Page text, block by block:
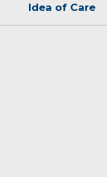
Idea of Care
in taking time to
She is always